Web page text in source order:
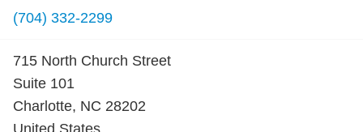
(704) 332-2299
715 North Church Street
Suite 101
Charlotte, NC 28202
United States